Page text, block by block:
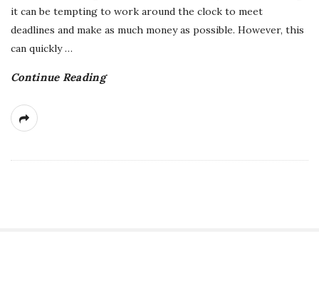
it can be tempting to work around the clock to meet
deadlines and make as much money as possible. However, this
can quickly…
Continue Reading